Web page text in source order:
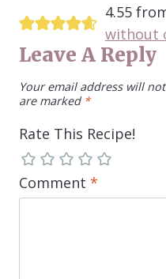
4.55
without
Leave A Reply
Your email address will
are marked *
Rate This Recipe!
Comment *